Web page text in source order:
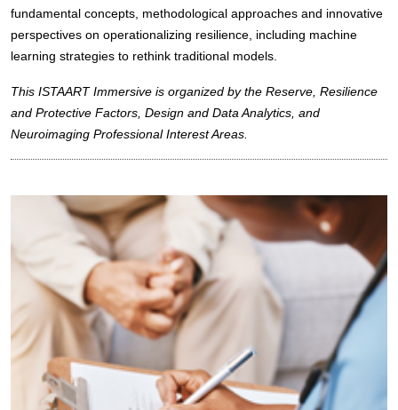
fundamental concepts, methodological approaches and innovative
perspectives on operationalizing resilience, including machine
learning strategies to rethink traditional models.
This ISTAART Immersive is organized by the Reserve, Resilience
and Protective Factors, Design and Data Analytics, and
Neuroimaging Professional Interest Areas.